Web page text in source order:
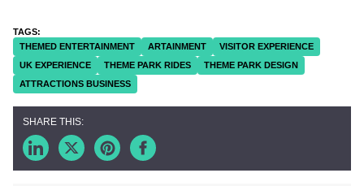
THEMED ENTERTAINMENT ARTAINMENT
VISITOR EXPERIENCE
UK EXPERIENCE
THEME PARK RIDES
THEME PARK DESIGN
ATTRACTIONS BUSINESS